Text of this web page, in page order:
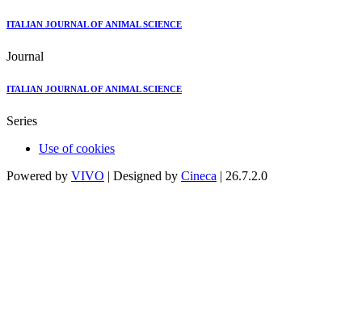
ITALIAN JOURNAL OF ANIMAL SCIENCE
Journal
ITALIAN JOURNAL OF ANIMAL SCIENCE
Series
Use of cookies
Powered by VIVO | Designed by Cineca | 26.7.2.0